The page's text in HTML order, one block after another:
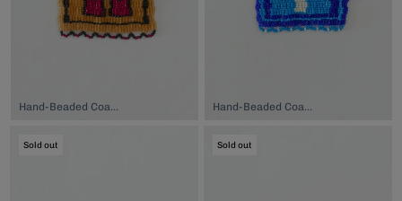
Hand-Beaded Coaster, $74.00 Hand-Beaded Coaster, $74.00
Sold out Sold out